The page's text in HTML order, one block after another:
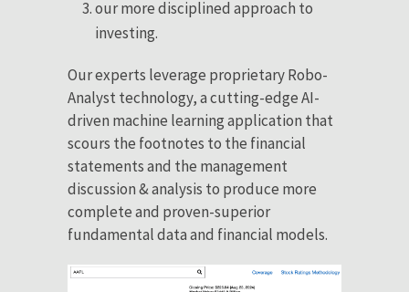
our more disciplined approach to
investing.
Our experts leverage proprietary Robo-
Analyst technology, a cutting-edge AI-
driven machine learning application that
scours the footnotes to the financial
statements and the management
discussion & analysis to produce more
complete and proven-superior
fundamental data and financial models.